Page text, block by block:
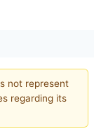
not represent
regarding its